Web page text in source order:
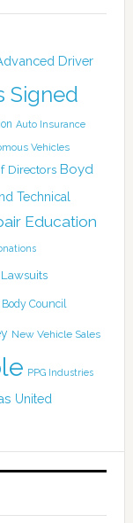
Driver
Signed
Auto Insurance
Vehicles
Directors Boyd
Technical
Education
Lawsuits
Council
New Vehicle Sales
PPG Industries
United